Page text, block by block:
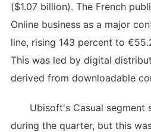
($1.07 billion). The French
Online business as a major
line, rising 143 percent to
This was led by digital
derived from downloadable
Ubisoft's Casual segment
during the quarter, but this